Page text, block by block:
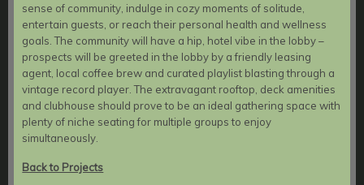
sense of community, indulge in cozy moments of solitude,
entertain guests, or reach their personal health and wellness
goals. The community will have a hip, hotel vibe in the lobby –
prospects will be greeted in the lobby by a friendly leasing
agent, local coffee brew and curated playlist blasting through a
vintage record player. The extravagant rooftop, deck amenities
and clubhouse should prove to be an ideal gathering space with
plenty of niche seating for multiple groups to enjoy
simultaneously.
Back to Projects